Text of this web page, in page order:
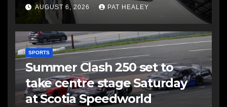
AUGUST 6, 2026 PAT HEALEY
SPORTS
Summer Clash 250 set to
take centre stage Saturday
at Scotia Speedworld